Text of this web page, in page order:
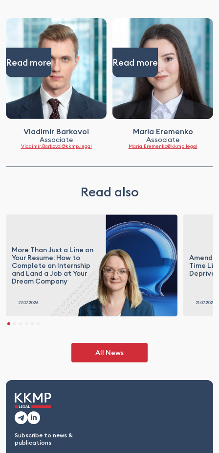
Read more
Vladimir Barkovoi
Associate
Vladimir.Barkovoi@kkmp.legal
Read more
Maria Eremenko
Associate
Maria.Eremenko@kkmp.legal
Read also
More Than Just a Line on
Your Resume: How to
Complete an Internship
and Land a Job at Your
Dream Company
Time
All News
Subscribe to news &
publications